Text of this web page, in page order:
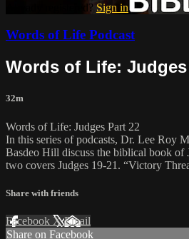
Already registered? Sign in
Words of Life Podcast
Words of Life: Judges
32m
Words of Life: Judges Part 22
In this series of podcasts, Dr. Lee Roy
Basdeo Hill discuss the biblical book of
two covers Judges 19-21. “Victory
Share with friends
Facebook XEmail
Share on Facebook